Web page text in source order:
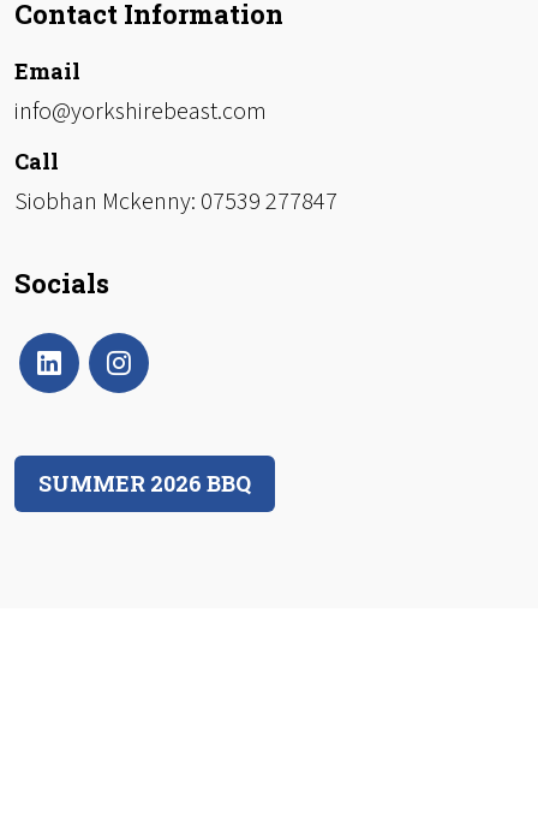
Contact Information
Email
info@yorkshirebeast.com
Call
Siobhan Mckenny: 07539 277847
Socials
SUMMER 2026 BBQ